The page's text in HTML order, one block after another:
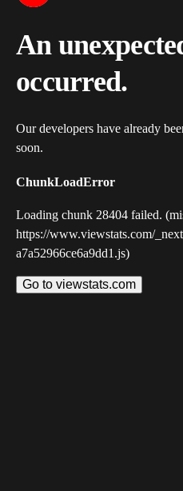
An
occurred.
Our developers have already
soon.
ChunkLoadError
Loading chunk 28404 failed.
https://www.viewstats.com/
a7a52966ce6a9dd1.js)
Go to viewstats.com